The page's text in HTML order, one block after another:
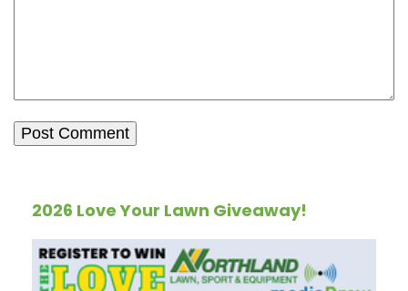
2026 Love Your Lawn Giveaway!